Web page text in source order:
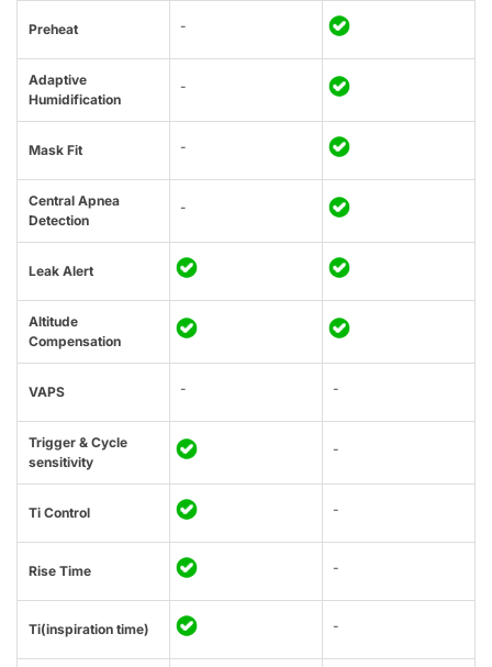
Preheat -
Adaptive
Humidification
-
Mask Fit -
Central Apnea
Detection
-
Leak Alert
Altitude
Compensation
VAPS - -
Trigger & Cycle
sensitivity
-
Ti Control -
Rise Time -
Ti(inspiration time) -